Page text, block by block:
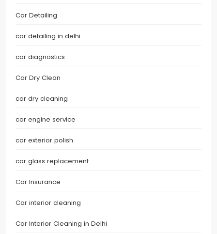
Car Detailing
car detailing in delhi
car diagnostics
Car Dry Clean
car dry cleaning
car engine service
car exterior polish
car glass replacement
Car Insurance
Car interior cleaning
Car Interior Cleaning in Delhi